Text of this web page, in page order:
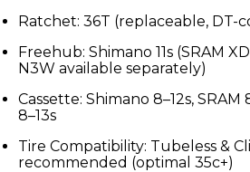
Ratchet: 36T (replaceable, DT-
Freehub: Shimano 11s (SRAM
N3W available separately)
Cassette: Shimano 8–12s, SRAM
8–13s
Tire Compatibility: Tubeless &
recommended (optimal 35c+)